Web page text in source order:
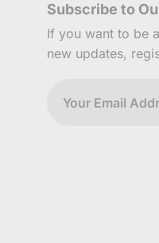
Subscribe to
If you want to be
new updates,